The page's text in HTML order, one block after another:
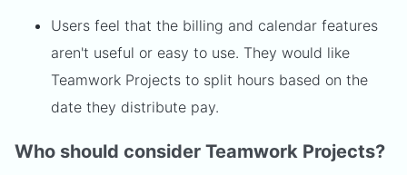
Users feel that the billing and calendar features
aren't useful or easy to use. They would like
Teamwork Projects to split hours based on the
date they distribute pay.
Who should consider Teamwork Projects?